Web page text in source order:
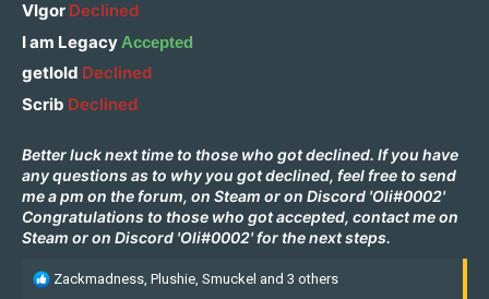
VIgor Declined
I am Legacy Accepted
getlold Declined
Scrib Declined
Better luck next time to those who got declined. If you have
any questions as to why you got declined, feel free to send
me a pm on the forum, on Steam or on Discord 'Oli#0002'
Congratulations to those who got accepted, contact me on
Steam or on Discord 'Oli#0002' for the next steps.
R
Zackmadness, Plushie, Smuckel and 3 others